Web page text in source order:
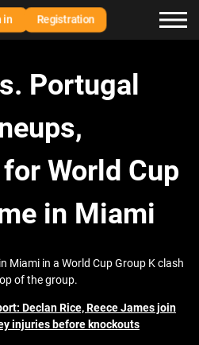
in Registration
Portugal
World Cup
in Miami
Miami in a World Cup Group K clash
of the group.
Declan Rice, Reece James join
injuries before knockouts